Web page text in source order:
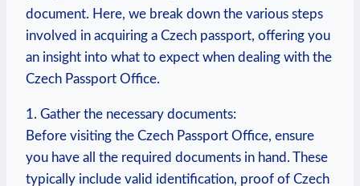
document. Here, we break down the various steps
involved in acquiring a Czech passport, offering you
an insight into what to expect when dealing with the
Czech Passport Office.
1. Gather the necessary documents:
Before visiting the Czech Passport Office, ensure
you have all the required documents in hand. These
typically include valid identification, proof of Czech